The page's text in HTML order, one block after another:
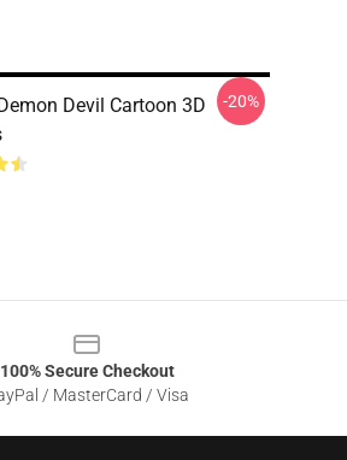
Devil Cartoon 3D
-20%
100% Secure Checkout
/ MasterCard / Visa